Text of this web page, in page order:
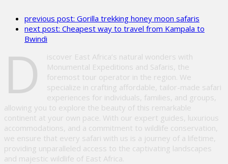
this
field
empty.
previous post: Gorilla trekking honey moon safaris
next post: Cheapest way to travel from Kampala to
Bwindi
D
iscover East Africa’s natural wonders with
Monumental Expeditions and Safaris, the
foremost tour operator in the region. We
specialize in crafting affordable, tailor-made safari
experiences for individuals, families, and groups,
allowing you to explore the beauty of this remarkable
continent at your own pace. With our expert guides, luxurious
accommodations, and a commitment to wildlife conservation,
we ensure that every safari with us is a journey of a lifetime,
providing unparalleled access to the captivating landscapes
and majestic wildlife of East Africa.